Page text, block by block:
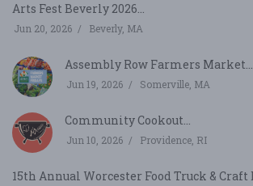
Arts Fest Beverly 2026...
Jun 20, 2026 Beverly, MA
Assembly Row Farmers Market...
Jun 19, 2026 Somerville, MA
Community Cookout...
Jun 10, 2026 Providence, RI
15th Annual Worcester Food Truck & Craft